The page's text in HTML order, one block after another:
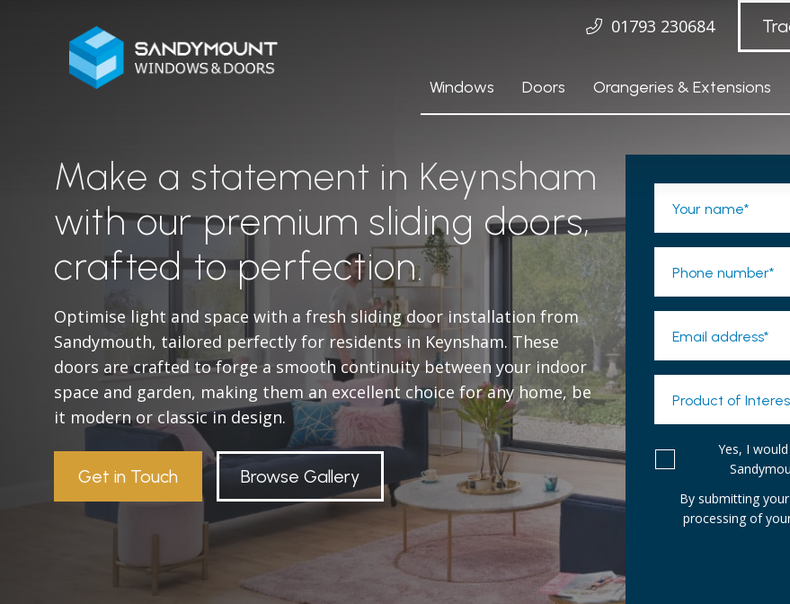
01793 230684
Windows Doors Orangeries & Extensions
Make a statement in Keynsham
with our premium sliding doors,
crafted to perfection.
Optimise light and space with a fresh sliding door installation from
Sandymouth, tailored perfectly for residents in Keynsham. These
doors are crafted to forge a smooth continuity between your indoor
space and garden, making them an excellent choice for any home, be
it modern or classic in design.
Get in Touch Browse Gallery
Your name*
Phone number*
Email address*
Product of
Yes, I
By submitting
processing of